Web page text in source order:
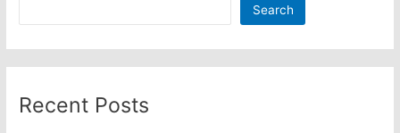
Search
Recent Posts